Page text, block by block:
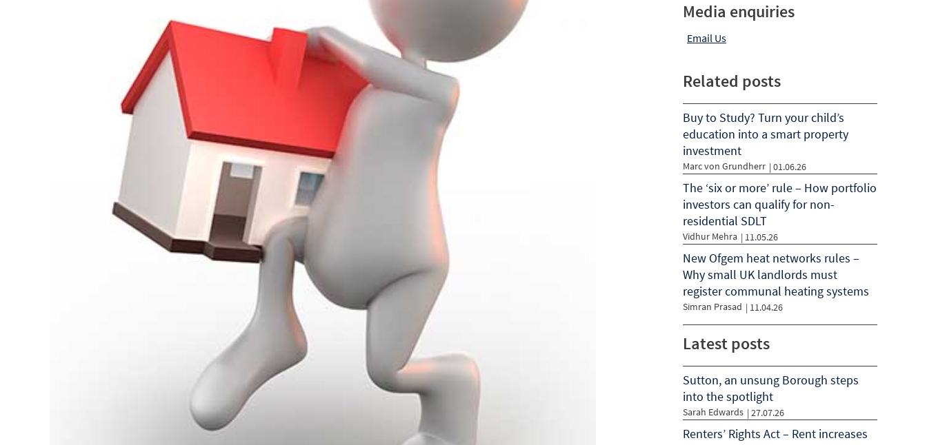
Media enquiries
Email Us
Related posts
Buy to Study? Turn your child’s
education into a smart property
investment
Marc von Grundherr | 01.06.26
The ‘six or more’ rule – How portfolio
investors can qualify for non-
residential SDLT
Vidhur Mehra | 11.05.26
New Ofgem heat networks rules –
Why small UK landlords must
register communal heating systems
Simran Prasad | 11.04.26
Latest posts
Sutton, an unsung Borough steps
into the spotlight
Sarah Edwards | 27.07.26
Renters’ Rights Act – Rent increases